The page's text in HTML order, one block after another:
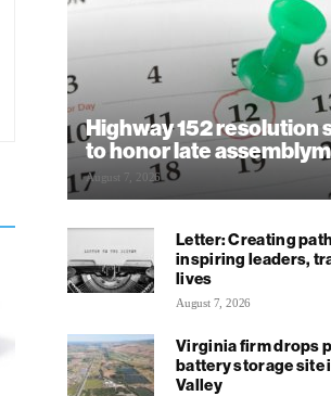
Highway 152 resolution
to honor late
August 7, 2026
Letter: Creating
inspiring leaders,
lives
August 7, 2026
Virginia firm drops
battery storage site
Valley